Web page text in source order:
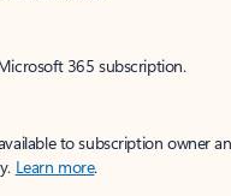
365 subscription.
to subscription owner
Learn more.